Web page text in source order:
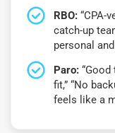
RBO: “CPA-
catch-up
personal
Paro:
fit,” “No
feels like a